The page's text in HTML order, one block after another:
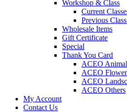
Workshop & Class
Current
Previous
Wholesale Items
Gift Certificate
Special
Thank You Card
ACEO
ACEO
ACEO
ACEO Others
My Account
Contact Us